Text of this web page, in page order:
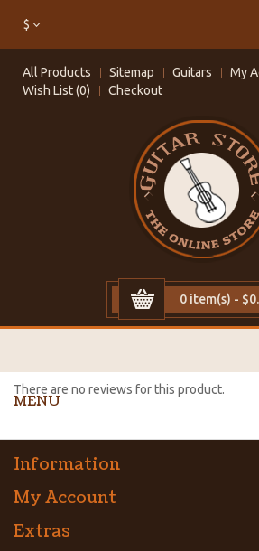
$
All Products Sitemap Guitars
My
Wish List (0)
Checkout
0 item(s) -
MENU
There are no reviews for this product.
Information
My Account
Extras